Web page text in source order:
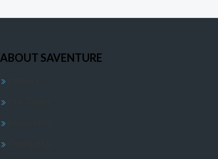
ABOUT SAVENTURE